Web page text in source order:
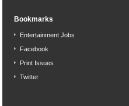
Bookmarks
Entertainment Jobs
Facebook
Print Issues
Twitter